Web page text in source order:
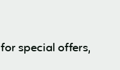
for special offers,